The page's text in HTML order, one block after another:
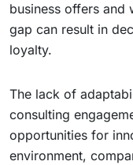
business offers and
gap can result in
loyalty.
The lack of
consulting
opportunities for
environment,